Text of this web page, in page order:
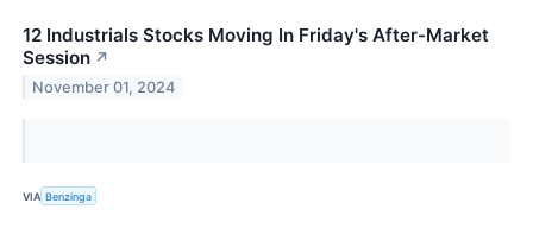
12 Industrials Stocks Moving In Friday's After-Market
Session ↗
November 01, 2024
VIA Benzinga